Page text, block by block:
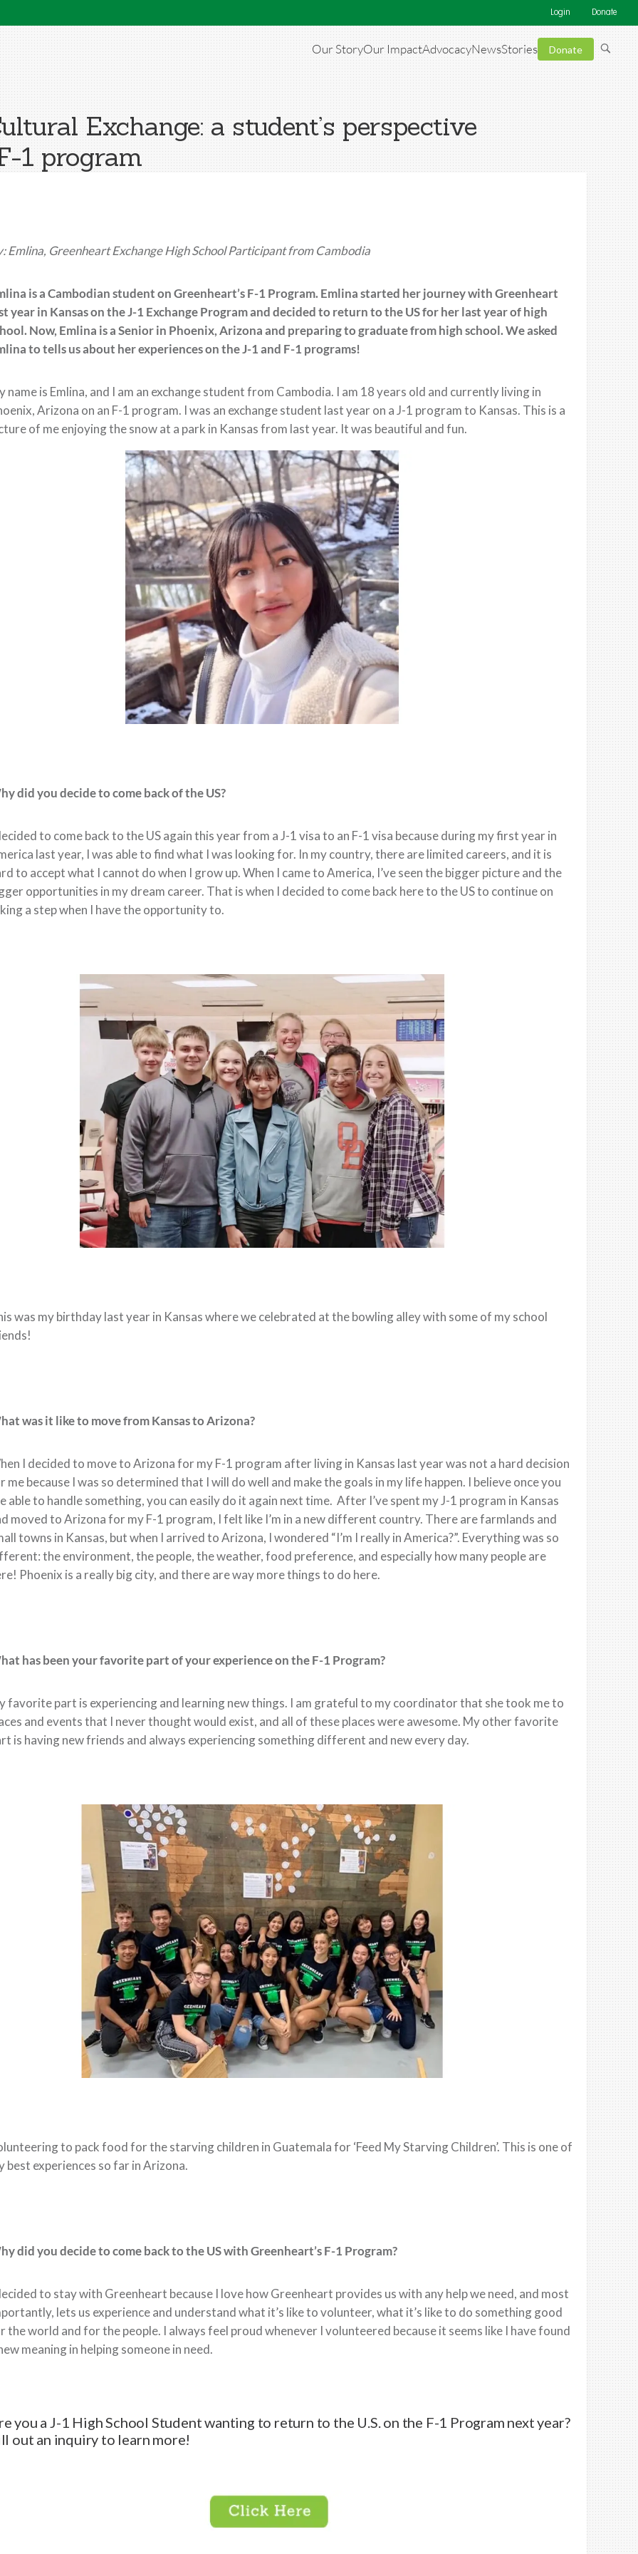
Login Donate
Our StoryOur ImpactAdvocacyNewsStories Donate
Exchange: a student’s perspective
1 program
Emlina, Greenheart Exchange High School Participant from Cambodia
is a Cambodian student on Greenheart’s F-1 Program. Emlina started her journey with Greenheart
year in Kansas on the J-1 Exchange Program and decided to return to the US for her last year of high
Now, Emlina is a Senior in Phoenix, Arizona and preparing to graduate from high school. We asked
to tells us about her experiences on the J-1 and F-1 programs!
name is Emlina, and I am an exchange student from Cambodia. I am 18 years old and currently living in
Arizona on an F-1 program. I was an exchange student last year on a J-1 program to Kansas. This is a
of me enjoying the snow at a park in Kansas from last year. It was beautiful and fun.
did you decide to come back of the US?
to come back to the US again this year from a J-1 visa to an F-1 visa because during my first year in
last year, I was able to find what I was looking for. In my country, there are limited careers, and it is
to accept what I cannot do when I grow up. When I came to America, I’ve seen the bigger picture and the
opportunities in my dream career. That is when I decided to come back here to the US to continue on
a step when I have the opportunity to.
was my birthday last year in Kansas where we celebrated at the bowling alley with some of my school
was it like to move from Kansas to Arizona?
I decided to move to Arizona for my F-1 program after living in Kansas last year was not a hard decision
me because I was so determined that I will do well and make the goals in my life happen. I believe once you
able to handle something, you can easily do it again next time. After I’ve spent my J-1 program in Kansas
moved to Arizona for my F-1 program, I felt like I’m in a new different country. There are farmlands and
towns in Kansas, but when I arrived to Arizona, I wondered “I’m I really in America?”. Everything was so
the environment, the people, the weather, food preference, and especially how many people are
Phoenix is a really big city, and there are way more things to do here.
has been your favorite part of your experience on the F-1 Program?
favorite part is experiencing and learning new things. I am grateful to my coordinator that she took me to
and events that I never thought would exist, and all of these places were awesome. My other favorite
is having new friends and always experiencing something different and new every day.
to pack food for the starving children in Guatemala for ‘Feed My Starving Children’. This is one of
best experiences so far in Arizona.
did you decide to come back to the US with Greenheart’s F-1 Program?
to stay with Greenheart because I love how Greenheart provides us with any help we need, and most
lets us experience and understand what it’s like to volunteer, what it’s like to do something good
the world and for the people. I always feel proud whenever I volunteered because it seems like I have found
meaning in helping someone in need.
you a J-1 High School Student wanting to return to the U.S. on the F-1 Program next year?
out an inquiry to learn more!